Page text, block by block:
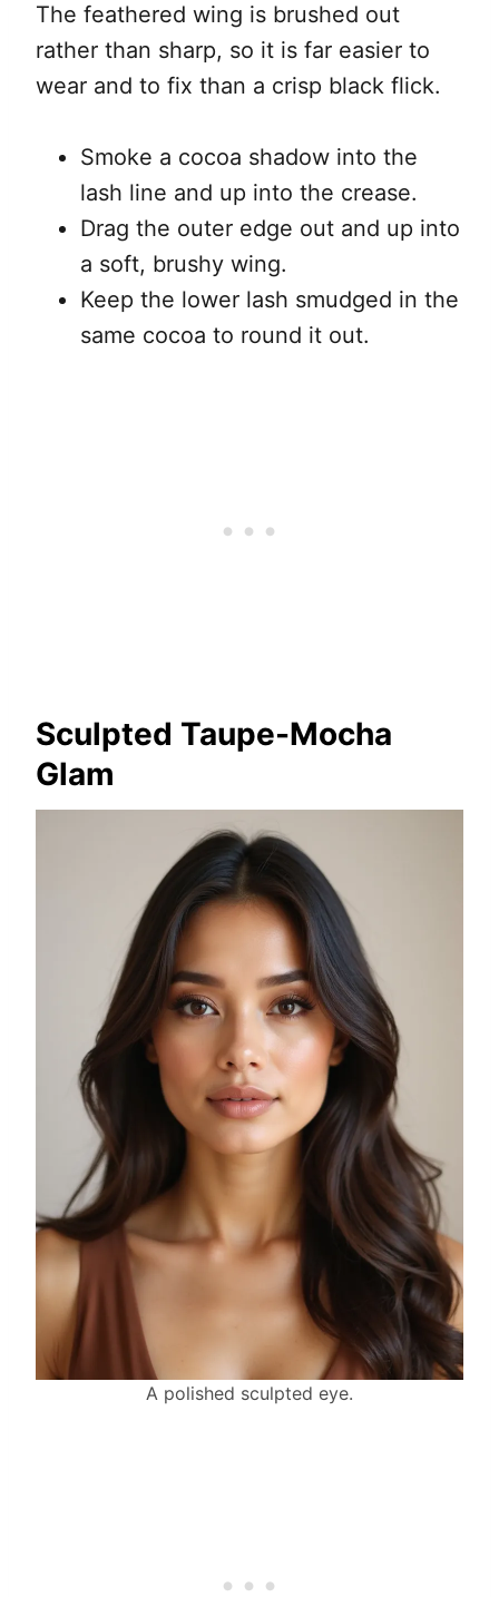
The feathered wing is brushed out
rather than sharp, so it is far easier to
wear and to fix than a crisp black flick.
Smoke a cocoa shadow into the
lash line and up into the crease.
Drag the outer edge out and up into
a soft, brushy wing.
Keep the lower lash smudged in the
same cocoa to round it out.
Sculpted Taupe-Mocha
Glam
A polished sculpted eye.